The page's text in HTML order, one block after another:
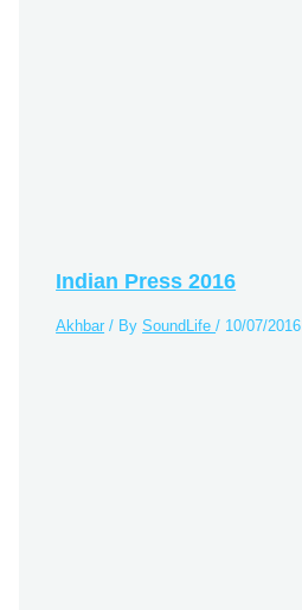
Indian Press 2016
Akhbar / BySoundLife/ 10/07/2016